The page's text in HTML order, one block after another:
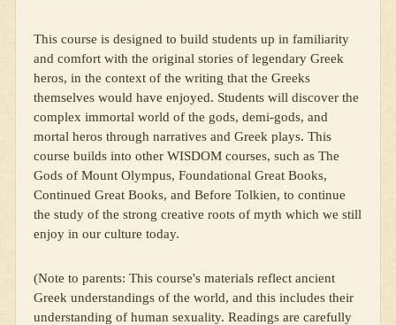
This course is designed to build students up in familiarity
and comfort with the original stories of legendary Greek
heros, in the context of the writing that the Greeks
themselves would have enjoyed. Students will discover the
complex immortal world of the gods, demi-gods, and
mortal heros through narratives and Greek plays. This
course builds into other WISDOM courses, such as The
Gods of Mount Olympus, Foundational Great Books,
Continued Great Books, and Before Tolkien, to continue
the study of the strong creative roots of myth which we still
enjoy in our culture today.
(Note to parents: This course's materials reflect ancient
Greek understandings of the world, and this includes their
understanding of human sexuality. Readings are carefully